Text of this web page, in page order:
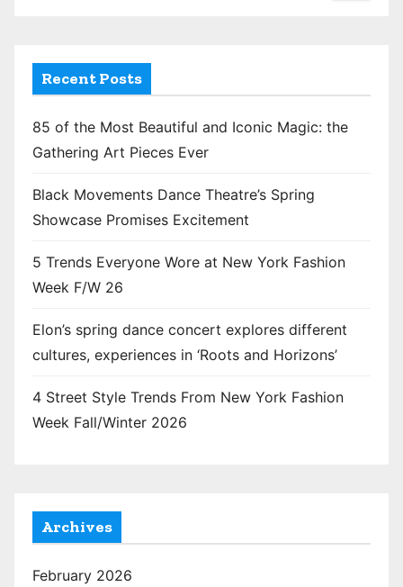
Recent Posts
85 of the Most Beautiful and Iconic Magic: the
Gathering Art Pieces Ever
Black Movements Dance Theatre’s Spring
Showcase Promises Excitement
5 Trends Everyone Wore at New York Fashion
Week F/W 26
Elon’s spring dance concert explores different
cultures, experiences in ‘Roots and Horizons’
4 Street Style Trends From New York Fashion
Week Fall/Winter 2026
Archives
February 2026